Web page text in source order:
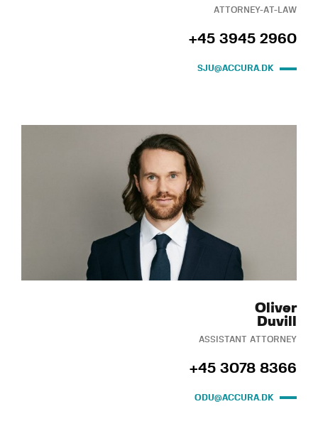
ATTORNEY-AT-LAW
+45 3945 2960
SJU@ACCURA.DK
Oliver
Duvill
ASSISTANT ATTORNEY
+45 3078 8366
ODU@ACCURA.DK